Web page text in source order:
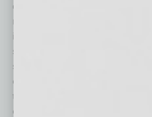
design, reflecting years of
riders and community partners.
includes a flat floor, low step-in
screen-reader compatibility, grab
seat-integrated handle for
entering or exiting. These
to make the fully autonomous
experience more convenient